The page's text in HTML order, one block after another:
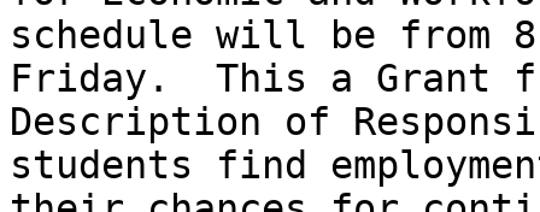
schedule will be from
Friday.  This a Grant
Description of
students find